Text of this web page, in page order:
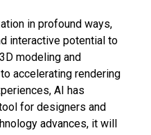
in profound ways,
interactive potential to
modeling and
accelerating rendering
AI has
for designers and
advances, it will